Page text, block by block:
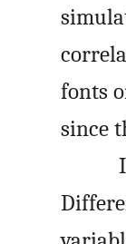
fonts
since